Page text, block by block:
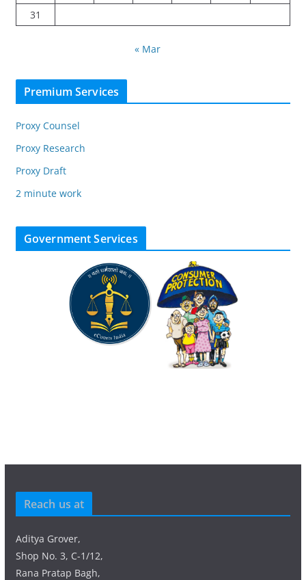
31
« Mar
Premium Services
Proxy Counsel
Proxy Research
Proxy Draft
2 minute work
Government Services
Reach us at
Aditya Grover,
Shop No. 3, C-1/12,
Rana Pratap Bagh,